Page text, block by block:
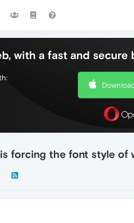
with a fast and secure
forcing the font style of